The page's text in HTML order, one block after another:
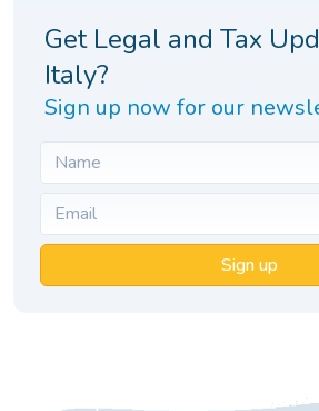
Get Legal and Tax
Italy?
Sign up now for our
Sign up